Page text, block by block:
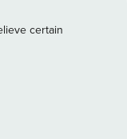
on
tranquility and
it the perfect
or exclusive
where
certain